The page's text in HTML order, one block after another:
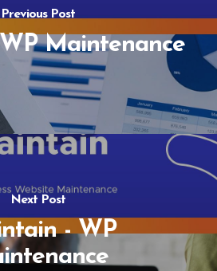
Previous Post
Maintenance
Next Post
- WP